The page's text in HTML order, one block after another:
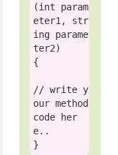
(int param
eter1, str
ing parame
ter2)
{
// write y
our method
code her
e..